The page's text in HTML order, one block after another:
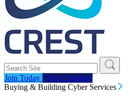
Join Today Find a Supplier
Buying & Building Cyber Services